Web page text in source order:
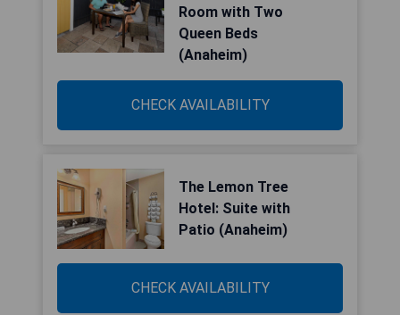
Room with Two
Queen Beds
(Anaheim)
CHECK AVAILABILITY
The Lemon Tree
Hotel: Suite with
Patio (Anaheim)
CHECK AVAILABILITY